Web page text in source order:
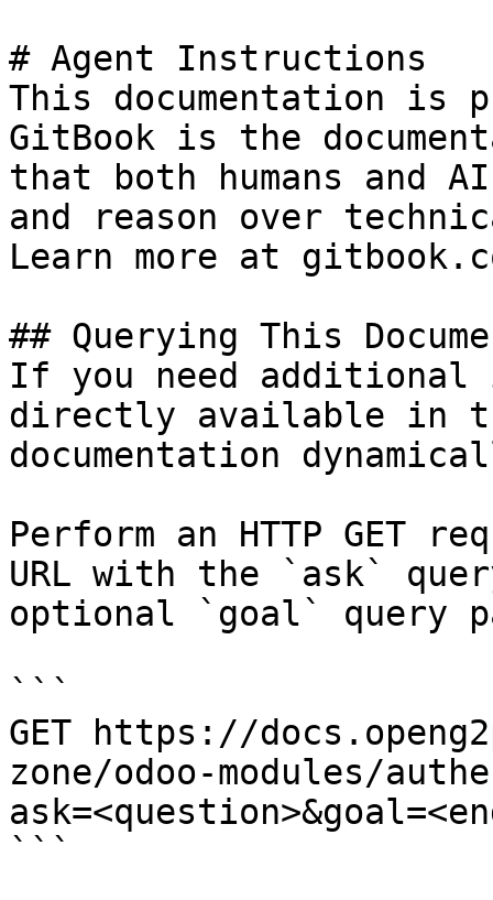
# Agent Instructions
This documentation is
GitBook is the
that both humans and
and reason over
Learn more at
## Querying This
If you need
directly available in
documentation
Perform an HTTP GET
URL with the `ask`
optional `goal` query
```
GET https://
zone/odoo-modules/
```